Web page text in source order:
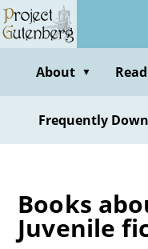
Skip
to
contentAbout ▼
Frequently
Books
Juvenile